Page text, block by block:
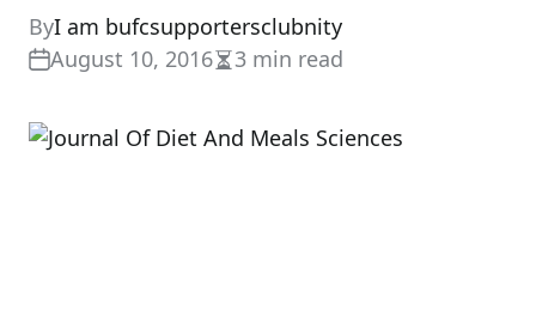
ByI am bufcsupportersclubnity
August 10, 2016Estimated
time
3 min read